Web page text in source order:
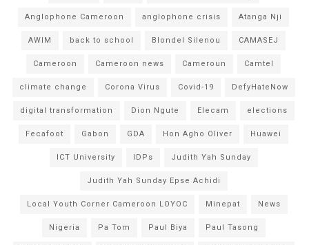
Anglophone Cameroon anglophone crisis Atanga Nji
AWIM back to school Blondel Silenou CAMASEJ
Cameroon Cameroon news Cameroun Camtel
climate change Corona Virus Covid-19 DefyHateNow
digital transformation Dion Ngute Elecam elections
Fecafoot Gabon GDA Hon Agho Oliver Huawei
ICT University IDPs Judith Yah Sunday
Judith Yah Sunday Epse Achidi
Local Youth Corner Cameroon LOYOC Minepat News
Nigeria Pa Tom Paul Biya Paul Tasong